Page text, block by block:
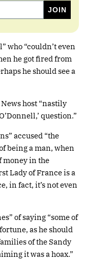
who “couldn’t even
he got fired from
he should see a
host “nastily
question.”
accused “the
being a man, when
money in the
Lady of France is a
in fact, it’s not even
of saying “some of
as he should
of the Sandy
it was a hoax.”